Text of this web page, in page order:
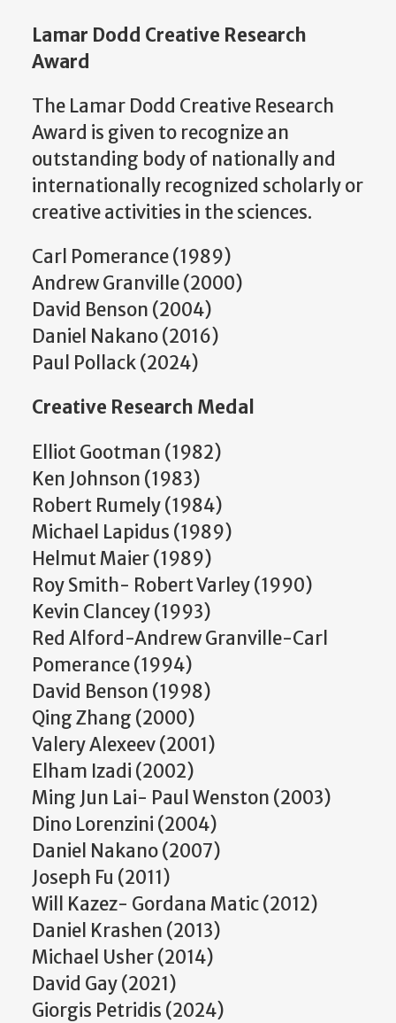
Lamar Dodd Creative Research
Award
The Lamar Dodd Creative Research
Award is given to recognize an
outstanding body of nationally and
internationally recognized scholarly or
creative activities in the sciences.
Carl Pomerance (1989)
Andrew Granville (2000)
David Benson (2004)
Daniel Nakano (2016)
Paul Pollack (2024)
Creative Research Medal
Elliot Gootman (1982)
Ken Johnson (1983)
Robert Rumely (1984)
Michael Lapidus (1989)
Helmut Maier (1989)
Roy Smith- Robert Varley (1990)
Kevin Clancey (1993)
Red Alford-Andrew Granville-Carl
Pomerance (1994)
David Benson (1998)
Qing Zhang (2000)
Valery Alexeev (2001)
Elham Izadi (2002)
Ming Jun Lai- Paul Wenston (2003)
Dino Lorenzini (2004)
Daniel Nakano (2007)
Joseph Fu (2011)
Will Kazez- Gordana Matic (2012)
Daniel Krashen (2013)
Michael Usher (2014)
David Gay (2021)
Giorgis Petridis (2024)